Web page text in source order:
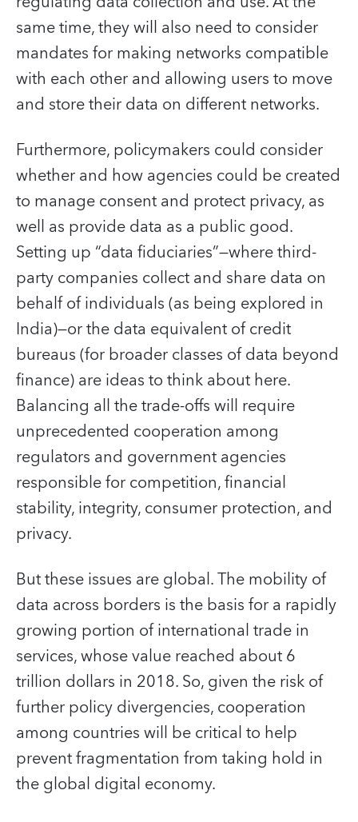
same time, they will also need to consider
mandates for making networks compatible
with each other and allowing users to move
and store their data on different networks.
Furthermore, policymakers could consider
whether and how agencies could be created
to manage consent and protect privacy, as
well as provide data as a public good.
Setting up “data fiduciaries”—where third-
party companies collect and share data on
behalf of individuals (as being explored in
India)—or the data equivalent of credit
bureaus (for broader classes of data beyond
finance) are ideas to think about here.
Balancing all the trade-offs will require
unprecedented cooperation among
regulators and government agencies
responsible for competition, financial
stability, integrity, consumer protection, and
privacy.
But these issues are global. The mobility of
data across borders is the basis for a rapidly
growing portion of international trade in
services, whose value reached about 6
trillion dollars in 2018. So, given the risk of
further policy divergencies, cooperation
among countries will be critical to help
prevent fragmentation from taking hold in
the global digital economy.